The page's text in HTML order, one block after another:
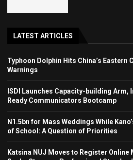
LATEST ARTICLES
Typhoon Dolphin Hits China’s
Warnings
ISDI Launches Capacity-building Arm,
Ready Communicators Bootcamp
N1.5bn for Mass Weddings While
of School: A Question of Priorities
Katsina NUJ Moves to Register